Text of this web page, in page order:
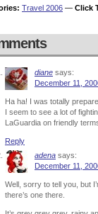
Travel 2006 — Click
diane says:
December 11,
Ha ha! I was totally
I seem to see a lot of
LaGuardia on friendly
Reply
adena says:
December 11,
Well, sorry to tell you, but
there’s one there.